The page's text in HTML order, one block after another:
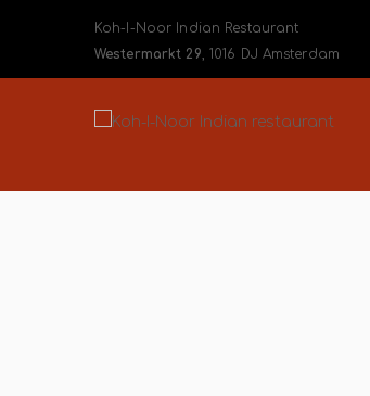
Koh-I-Noor Indian Restaurant
Westermarkt 29, 1016 DJ Amsterdam